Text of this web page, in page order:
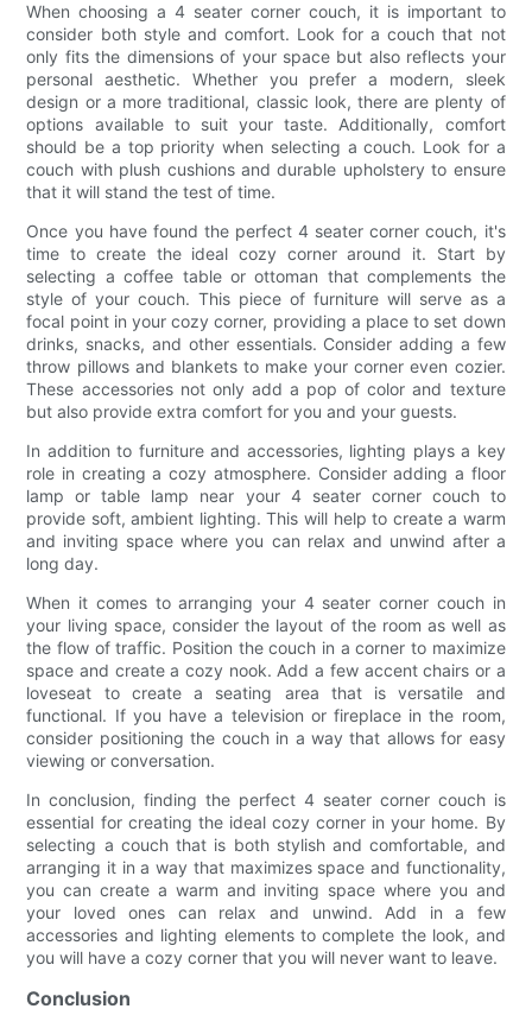
When choosing a 4 seater corner couch, it is important to
consider both style and comfort. Look for a couch that not
only fits the dimensions of your space but also reflects your
personal aesthetic. Whether you prefer a modern, sleek
design or a more traditional, classic look, there are plenty of
options available to suit your taste. Additionally, comfort
should be a top priority when selecting a couch. Look for a
couch with plush cushions and durable upholstery to ensure
that it will stand the test of time.
Once you have found the perfect 4 seater corner couch, it's
time to create the ideal cozy corner around it. Start by
selecting a coffee table or ottoman that complements the
style of your couch. This piece of furniture will serve as a
focal point in your cozy corner, providing a place to set down
drinks, snacks, and other essentials. Consider adding a few
throw pillows and blankets to make your corner even cozier.
These accessories not only add a pop of color and texture
but also provide extra comfort for you and your guests.
In addition to furniture and accessories, lighting plays a key
role in creating a cozy atmosphere. Consider adding a floor
lamp or table lamp near your 4 seater corner couch to
provide soft, ambient lighting. This will help to create a warm
and inviting space where you can relax and unwind after a
long day.
When it comes to arranging your 4 seater corner couch in
your living space, consider the layout of the room as well as
the flow of traffic. Position the couch in a corner to maximize
space and create a cozy nook. Add a few accent chairs or a
loveseat to create a seating area that is versatile and
functional. If you have a television or fireplace in the room,
consider positioning the couch in a way that allows for easy
viewing or conversation.
In conclusion, finding the perfect 4 seater corner couch is
essential for creating the ideal cozy corner in your home. By
selecting a couch that is both stylish and comfortable, and
arranging it in a way that maximizes space and functionality,
you can create a warm and inviting space where you and
your loved ones can relax and unwind. Add in a few
accessories and lighting elements to complete the look, and
you will have a cozy corner that you will never want to leave.
Conclusion